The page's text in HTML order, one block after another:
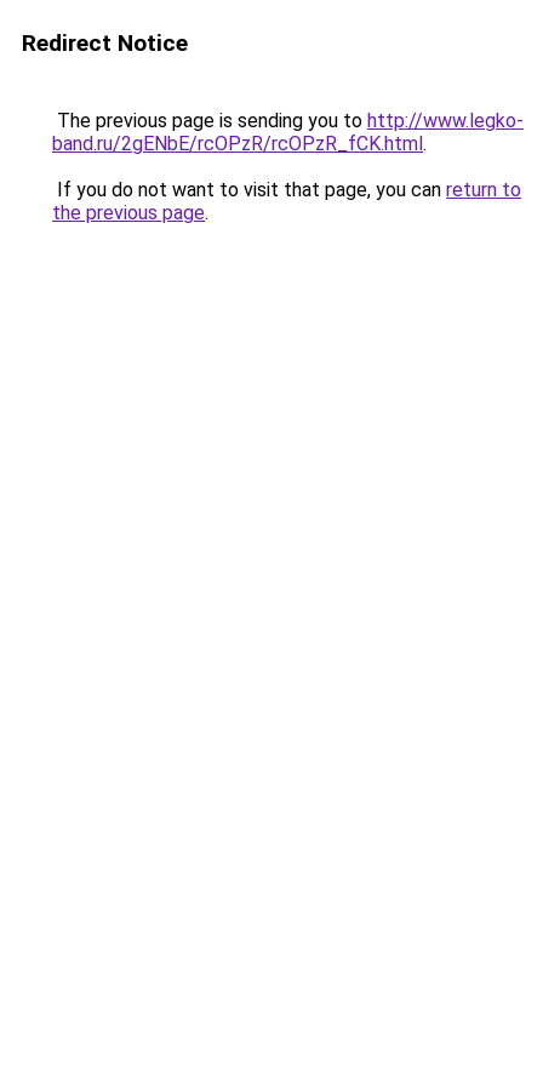
Redirect Notice
The previous page is sending you to http://www.legko-
band.ru/2gENbE/rcOPzR/rcOPzR_fCK.html.
If you do not want to visit that page, you can return to
the previous page.